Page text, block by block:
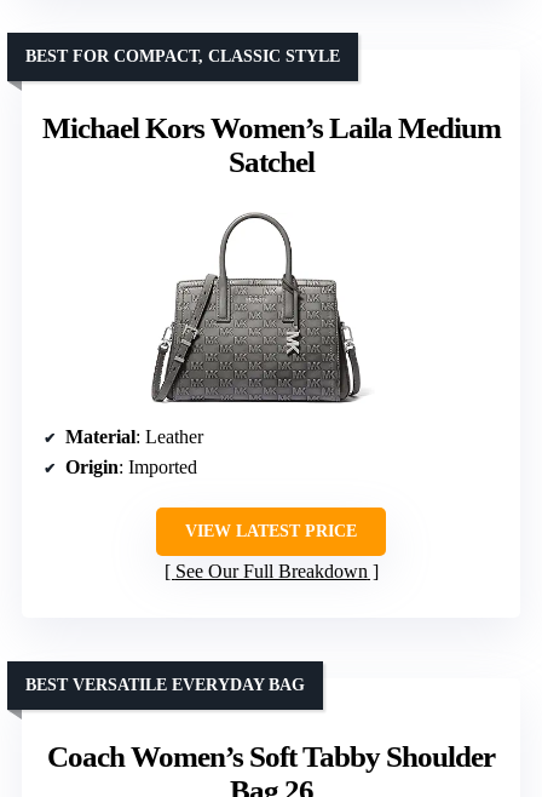
Michael Kors Women’s Laila Medium
Satchel
BEST FOR COMPACT, CLASSIC STYLE
Material: Leather
Origin: Imported
VIEW LATEST PRICE
See Our Full Breakdown
Coach Women’s Soft Tabby Shoulder
BEST VERSATILE EVERYDAY BAG